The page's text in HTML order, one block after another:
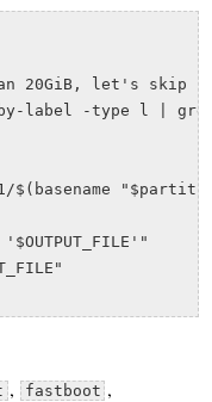
20GiB, let's skip
label -type l |
$(basename
, fastboot ,